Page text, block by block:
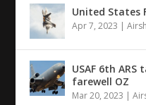
United States
Apr 7, 2023 |
USAF 6th
farewell OZ
Mar 20, 2023 |